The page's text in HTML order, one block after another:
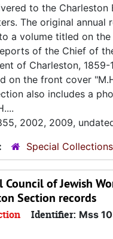
to the Charleston
The original annual
a volume titled on the
of the Chief of
of Charleston, 1859-
on the front cover
also includes a
2002, 2009,
Special Collections
Council of Jewish
Section records
Identifier: Mss